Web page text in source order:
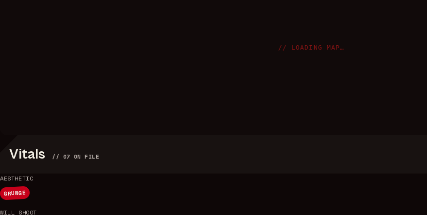
// LOADING MAP…
Vitals // 07 ON FILE
AESTHETIC
GRUNGE
WILL SHOOT